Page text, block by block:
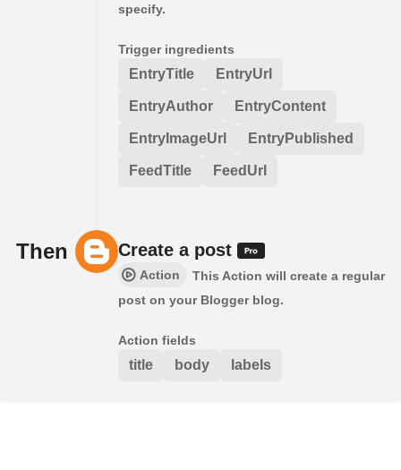
specify.
Trigger ingredients
EntryTitle EntryUrl
EntryAuthor EntryContent
EntryImageUrl EntryPublished
FeedTitle FeedUrl
Then Create a post
Action
This Action will create a regular
post on your Blogger blog.
Action fields
title body labels